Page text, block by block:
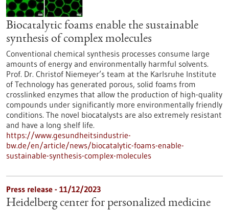
Biocatalytic foams enable the sustainable
synthesis of complex molecules
Conventional chemical synthesis processes consume large
amounts of energy and environmentally harmful solvents.
Prof. Dr. Christof Niemeyer’s team at the Karlsruhe Institute
of Technology has generated porous, solid foams from
crosslinked enzymes that allow the production of high-quality
compounds under significantly more environmentally friendly
conditions. The novel biocatalysts are also extremely resistant
and have a long shelf life.
https://www.gesundheitsindustrie-
bw.de/en/article/news/biocatalytic-foams-enable-
sustainable-synthesis-complex-molecules
Press release - 11/12/2023
Heidelberg center for personalized medicine